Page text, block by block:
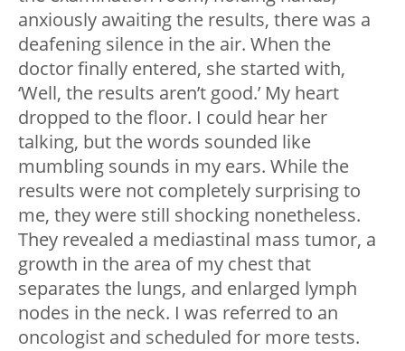
anxiously awaiting the results, there was a
deafening silence in the air. When the
doctor finally entered, she started with,
‘Well, the results aren’t good.’ My heart
dropped to the floor. I could hear her
talking, but the words sounded like
mumbling sounds in my ears. While the
results were not completely surprising to
me, they were still shocking nonetheless.
They revealed a mediastinal mass tumor, a
growth in the area of my chest that
separates the lungs, and enlarged lymph
nodes in the neck. I was referred to an
oncologist and scheduled for more tests.